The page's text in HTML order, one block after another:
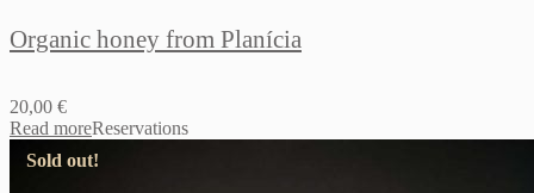
Organic honey from Planícia
20,00 €
Read moreReservations
Sold out!